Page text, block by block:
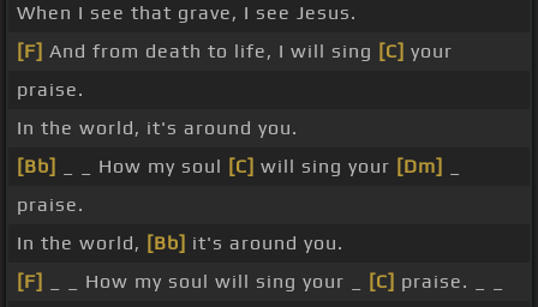
When I see that grave, I see Jesus.
[F] And from death to life, I will sing [C] your
praise.
In the world, it's around you.
[Bb]
_ _ How my soul [C] will sing your [Dm]
praise.
In the world, [Bb] it's around you.
[F]
_ _ How my soul will sing your _ [C] praise. _ _